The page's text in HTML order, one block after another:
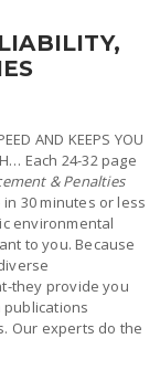
AND KEEPS YOU
Each 24-32 page
& Penalties
30 minutes or less
environmental
to you. Because
they provide you
Our experts do the